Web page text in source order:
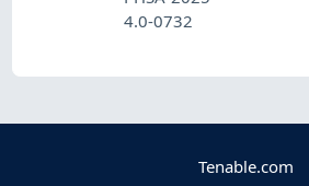
4.0-0732
Tenable.com